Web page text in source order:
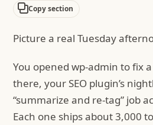
Copy section
Picture a real Tuesday
You opened wp-admin to fix
there, your SEO plugin’s
“summarize and re-tag” job
Each one ships about 3,000